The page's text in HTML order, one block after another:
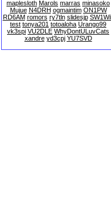
maplesloth Marols marras minasoko
Mujue N4DRH ogmaintim ON1PW
RD6AM romors ry7tln slidesjp
test tonya201 totoaloha Urango99
vk3spi VU2DLE WhyDontULuvCats
xandre yd3cpj YU7SVD